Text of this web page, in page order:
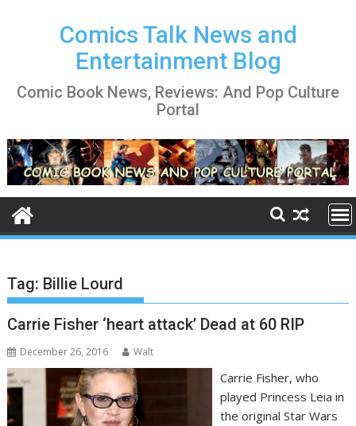
Comics Talk News and
Entertainment Blog
Comic Book News, Reviews: And Pop Culture
Portal
Tag: Billie Lourd
Carrie Fisher ‘heart attack’ Dead at 60 RIP
December 26, 2016 Walt
Carrie Fisher, who
played Princess Leia in
the original Star Wars